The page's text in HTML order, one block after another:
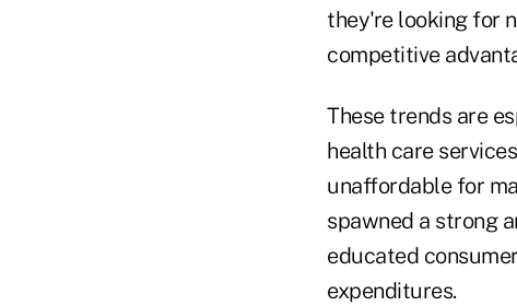
they're looking for
competitive
These trends are
health care
unaffordable for
spawned a strong
educated
expenditures.